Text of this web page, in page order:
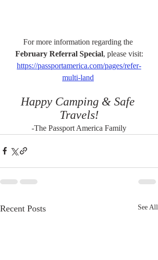
For more information regarding the
February Referral Special, please visit:
https://passportamerica.com/pages/refer-
multi-land
Happy Camping & Safe
Travels!
-The Passport America Family
Recent Posts See All